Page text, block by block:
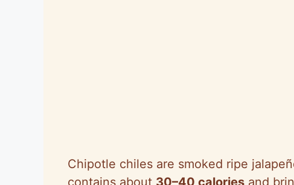
Chipotle chiles are smoked ripe
contains about 30–40 calories and